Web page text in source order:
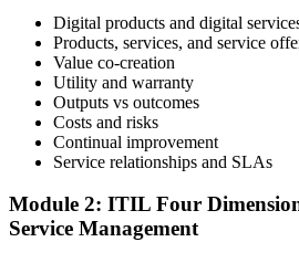
Step 3
Schedule Your Exam
receive your exam credentials and
an online proctored slot or a test center.
Digital products and digital
Products, services, and service
Value co-creation
Utility and warranty
Outputs vs outcomes
Costs and risks
Continual improvement
Service relationships and SLAs
Module 2: ITIL Four
Service Management